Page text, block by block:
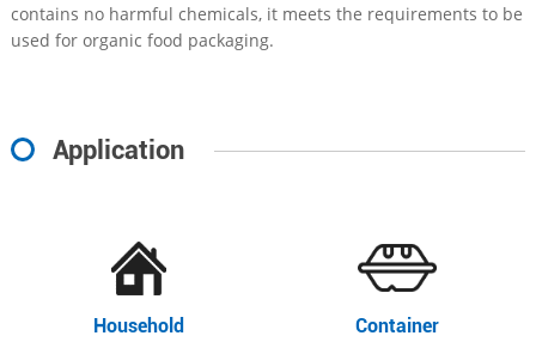
contains no harmful chemicals, it meets the requirements to be
used for organic food packaging.
Application
Household Container